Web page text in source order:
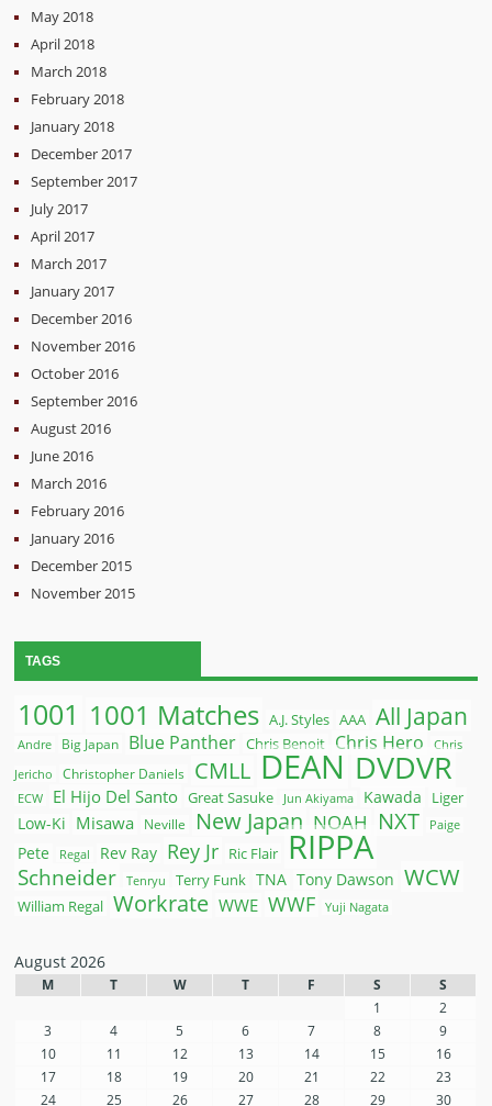
May 2018
April 2018
March 2018
February 2018
January 2018
December 2017
September 2017
July 2017
April 2017
March 2017
January 2017
December 2016
November 2016
October 2016
September 2016
August 2016
June 2016
March 2016
February 2016
January 2016
December 2015
November 2015
TAGS
1001 1001 Matches A.J. Styles AAA All Japan
Andre Big Japan Blue Panther Chris Benoit Chris Hero
Chris
Jericho
Christopher Daniels CMLL DEAN DVDVR
ECW El Hijo Del Santo Great Sasuke Jun Akiyama Kawada
Liger
Low-Ki
Misawa Neville New Japan NOAH NXT Paige
Pete Regal Rev Ray Rey Jr Ric Flair RIPPA
Schneider Tenryu Terry Funk TNA Tony Dawson WCW
William Regal Workrate WWE WWF Yuji Nagata
August 2026
M T W T F S
S
1
2
3
4 5 6 7 8
9
10
11 12 13 14 15
16
17
18 19 20 21 22
23
24
25 26 27 28 29 30